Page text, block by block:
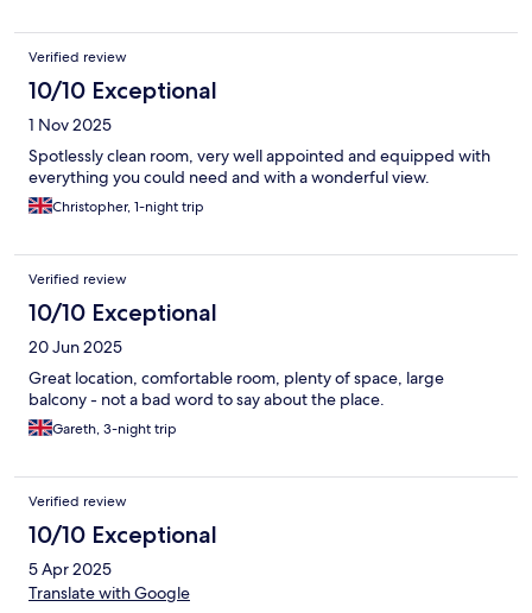
Verified review
10/10 Exceptional
1 Nov 2025
Spotlessly clean room, very well appointed and equipped with
everything you could need and with a wonderful view.
Christopher, 1-night trip
Verified review
10/10 Exceptional
20 Jun 2025
Great location, comfortable room, plenty of space, large
balcony - not a bad word to say about the place.
Gareth, 3-night trip
Verified review
10/10 Exceptional
5 Apr 2025
Translate with Google